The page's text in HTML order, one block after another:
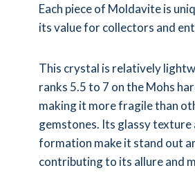
Each piece of Moldavite is
its value for collectors and
This crystal is relatively
ranks 5.5 to 7 on the Mohs
making it more fragile than
gemstones. Its glassy
formation make it stand out
contributing to its allure and